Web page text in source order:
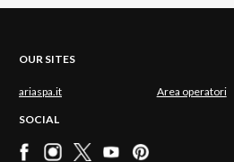
OUR SITES
ariaspa.it Area operatori
SOCIAL